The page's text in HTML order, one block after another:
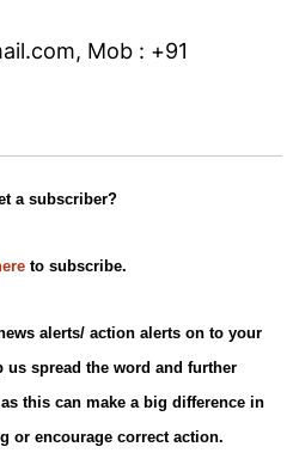
Mob : +91
a subscriber?
to subscribe.
alerts/ action alerts on to your
spread the word and further
this can make a big difference in
or encourage correct action.